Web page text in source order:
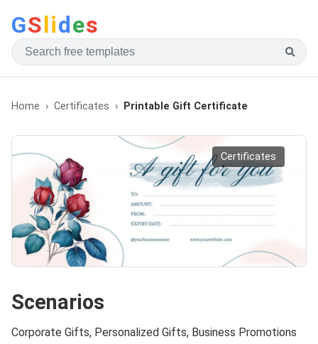
GSlides
Home Certificates Printable Gift Certificate
Certificates
Scenarios
Corporate Gifts, Personalized Gifts, Business Promotions